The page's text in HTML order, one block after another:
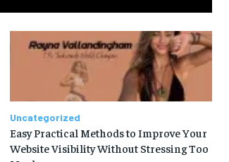
Uncategorized
Easy Practical Methods to Improve Your
Website Visibility Without Stressing Too